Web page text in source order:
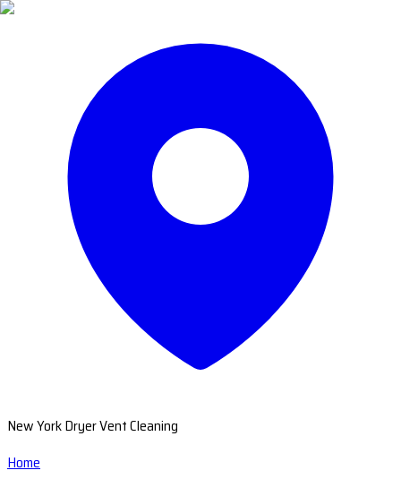
New York Dryer Vent Cleaning
Home